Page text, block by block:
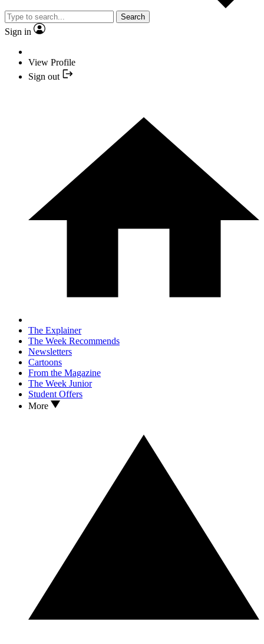
Search
Sign in
View Profile
Sign out
The Explainer
The Week Recommends
Newsletters
Cartoons
From the Magazine
The Week Junior
Student Offers
More